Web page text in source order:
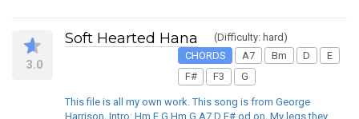
3.0
Soft Hearted Hana
(Difficulty: hard)
CHORDS
A7 Bm D
E
F#
F3 G
This file is all my own work. This song is from George
Harrison. Intro: Hm E G Hm G A7 D F# od on. My legs they